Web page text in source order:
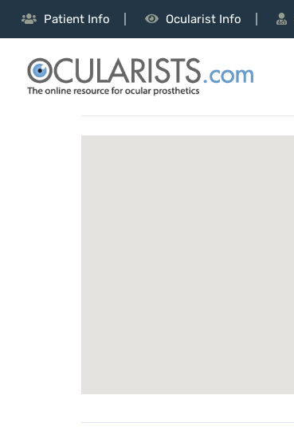
Patient Info Ocularist Info